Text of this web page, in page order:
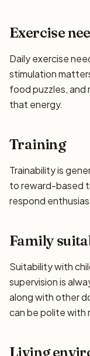
Exercise
Daily exercise
stimulation
food puzzles, and
that energy.
Training
Trainability is
to reward-based
respond
Family
Suitability with
supervision is
along with other
can be polite with
Living